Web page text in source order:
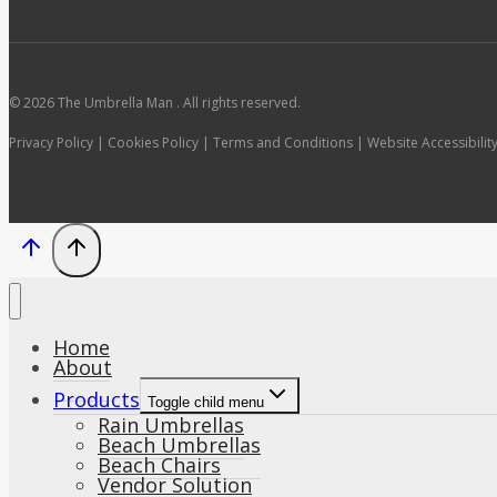
© 2026 The Umbrella Man . All rights reserved.
Privacy Policy | Cookies Policy | Terms and Conditions | Website Accessibility
Home
About
Products Toggle child menu
Rain Umbrellas
Beach Umbrellas
Beach Chairs
Vendor Solution